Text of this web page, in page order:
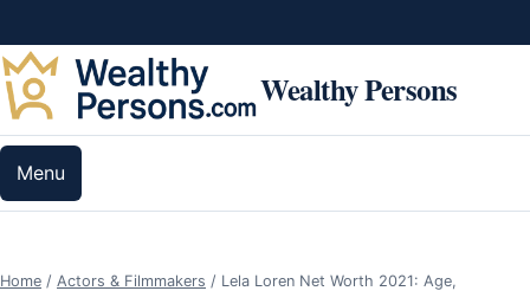
Wealthy Persons
Menu
Home / Actors & Filmmakers / Lela Loren Net Worth 2021: Age,